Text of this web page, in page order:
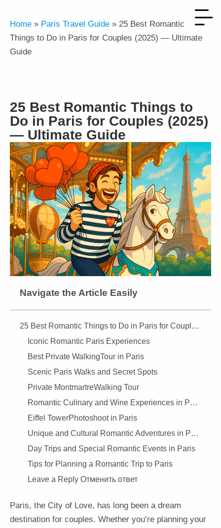
Home » Paris Travel Guide » 25 Best Romantic
Things to Do in Paris for Couples (2025) — Ultimate
Guide
25 Best Romantic Things to
Do in Paris for Couples (2025)
— Ultimate Guide
Navigate the Article Easily
25 Best Romantic Things to Do in Paris for Couples (2025) — Ultimate Guide
Iconic Romantic Paris Experiences
Best Private WalkingTour in Paris
Scenic Paris Walks and Secret Spots
Private MontmartreWalking Tour
Romantic Culinary and Wine Experiences in Paris
Eiffel TowerPhotoshoot in Paris
Unique and Cultural Romantic Adventures in Paris
Day Trips and Special Romantic Events in Paris
Tips for Planning a Romantic Trip to Paris
Leave a Reply Отменить ответ
Paris, the City of Love, has long been a dream
destination for couples. Whether you’re planning your